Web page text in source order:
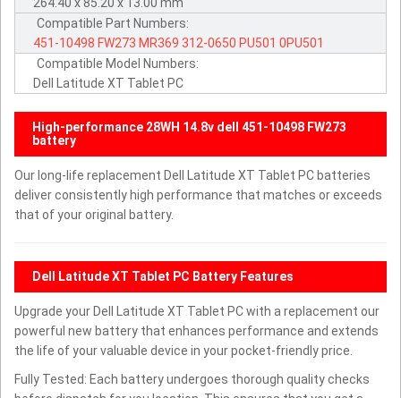
Compatible Part Numbers:
451-10498 FW273 MR369 312-0650 PU501 0PU501
Compatible Model Numbers:
Dell Latitude XT Tablet PC
High-performance 28WH 14.8v dell 451-10498 FW273
battery
Our long-life replacement Dell Latitude XT Tablet PC batteries
deliver consistently high performance that matches or exceeds
that of your original battery.
Dell Latitude XT Tablet PC Battery Features
Upgrade your Dell Latitude XT Tablet PC with a replacement our
powerful new battery that enhances performance and extends
the life of your valuable device in your pocket-friendly price.
Fully Tested: Each battery undergoes thorough quality checks